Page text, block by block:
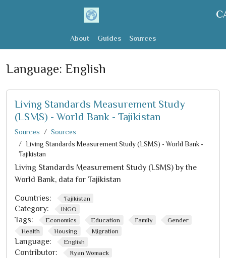
About Guides Sources
Language: English
Living Standards Measurement Study
(LSMS) - World Bank - Tajikistan
Sources
Sources
Living Standards Measurement Study (LSMS) - World Bank -
Tajikistan
Living Standards Measurement Study (LSMS) by the
World Bank, data for Tajikistan
Countries: Tajikistan
Category: INGO
Tags: Economics Education Family
Gender
Health
Housing Migration
Language: English
Contributor: Ryan Womack